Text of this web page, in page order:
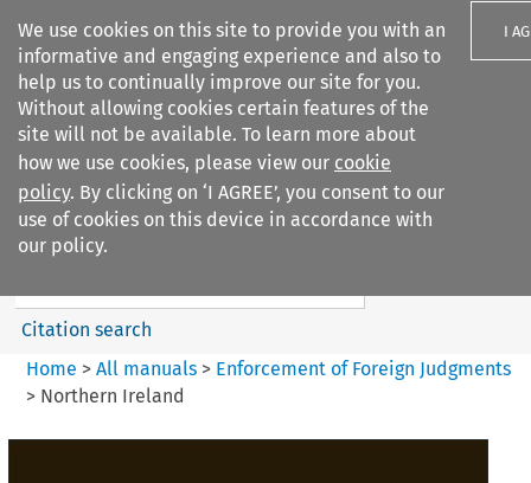
We use cookies on this site to provide you with an
informative and engaging experience and also to
help us to continually improve our site for you.
Without allowing cookies certain features of the
site will not be available. To learn more about
how we use cookies, please view our cookie
policy. By clicking on ‘I AGREE’, you consent to our
use of cookies on this device in accordance with
our policy.
I
Search filters
Enforcement of Foreign
Judgments
Search content
Citation search
Home > All manuals> Enforcement of Foreign Judgments
> Northern Ireland